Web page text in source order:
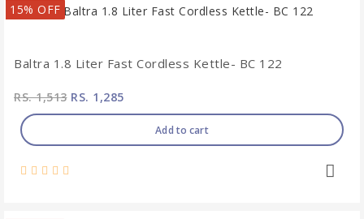
15% OFF
Baltra 1.8 Liter Fast Cordless Kettle- BC 122
RS. 1,513RS. 1,285
Add to cart